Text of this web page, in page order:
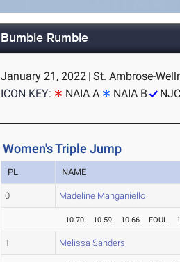
Bumble Rumble
January 21, 2022 | St. Ambrose-
ICON KEY:
NAIA A NAIA B
Women's Triple Jump
PL NAME
0 Madeline Manganiello
10.70 10.59 10.66 FOUL
1 Melissa Sanders